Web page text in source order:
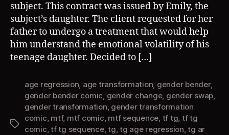
subject. This contract was issued by Emily, the
subject’s daughter. The client requested for her
father to undergo a treatment that would help
him understand the emotional volatility of his
teenage daughter. Decided to […]
Tags
age regression, age transformation, gender bender,
gender bender comic, gender change, gender swap,
gender transformation, gender transformation
comic, mtf, mtf comic, mtf sequence, tf tg, tf tg
comic,tf tg sequence,tg,tg age regression,tg ar